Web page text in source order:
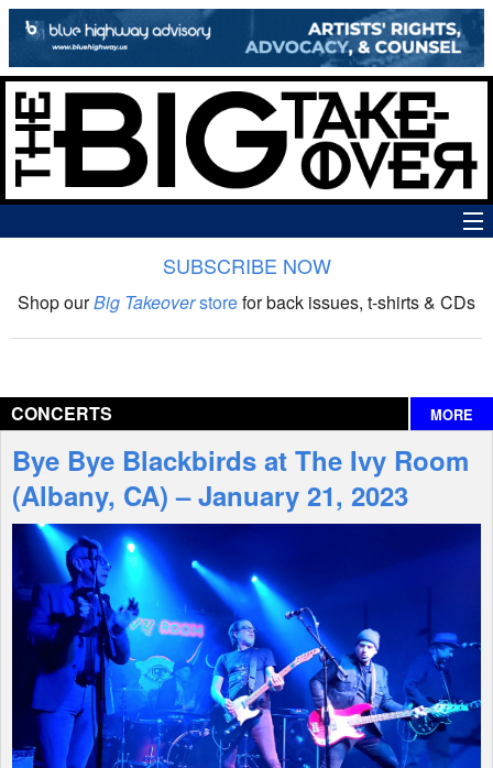
The Big Takeover Show
Interviews
Features
Shop
SUBSCRIBE NOW
Shop ourBig Takeoverstorefor back issues, t-shirts & CDs
CONCERTS MORE
Bye Bye Blackbirds at The Ivy Room
(Albany, CA) – January 21, 2023